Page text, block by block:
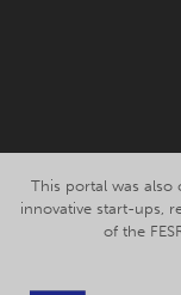
This portal was also
innovative start-ups,
of the